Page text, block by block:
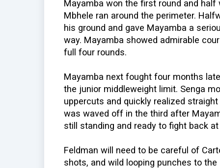
Mayamba won the first round and
Mbhele ran around the perimeter.
his ground and gave Mayamba a
way. Mayamba showed admirable
full four rounds.
Mayamba next fought four months
the junior middleweight limit. Senga
uppercuts and quickly realized
was waved off in the third after
still standing and ready to fight back
Feldman will need to be careful of
shots, and wild looping punches to